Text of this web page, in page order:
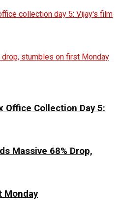
Office Collection Day 5:
Massive 68% Drop,
Monday